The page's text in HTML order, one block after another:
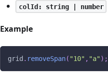
colId: string | number
Example
grid . removeSpan( "10" , "a" ) ;